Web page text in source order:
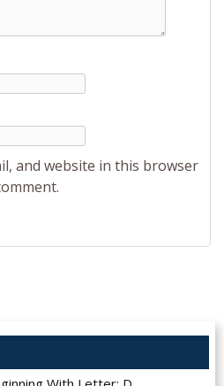
and website in this browser